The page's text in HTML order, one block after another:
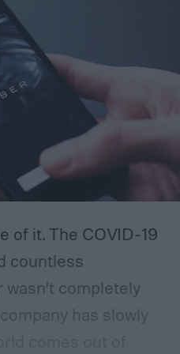
how to start a
right way.
of it. The COVID-19
countless
completely
has slowly